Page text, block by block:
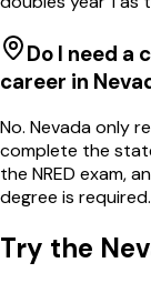
Do I need a
career in
No. Nevada only
complete the
the NRED exam,
degree is required.
Try the